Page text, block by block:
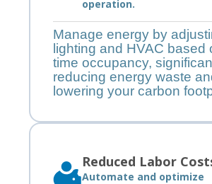
operation.
Manage energy by
lighting and HVAC based
time occupancy,
reducing energy waste
lowering your carbon
Reduced Labor
Automate and optimize